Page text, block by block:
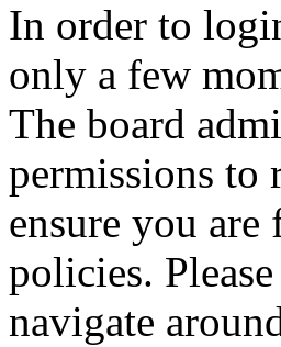
In order to
only a few
The board
permissions to
ensure you
policies.
navigate